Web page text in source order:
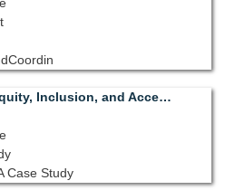
Incorporating Diversity, Equity, Inclusion, and Accessibility on a Construction Site
Case Study